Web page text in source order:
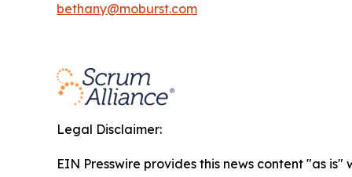
bethany@moburst.com
Legal Disclaimer:
EIN Presswire provides this news content "as